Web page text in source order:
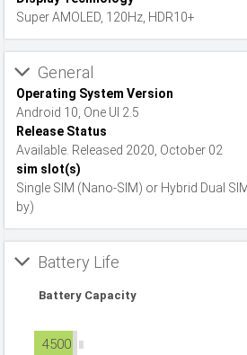
Super AMOLED, 120Hz, HDR10+
General
Operating System Version
Android 10, One UI 2.5
Release Status
Available. Released 2020, October 02
sim slot(s)
Single SIM (Nano-SIM) or Hybrid Dual
by)
Battery Life
Battery Capacity
4500